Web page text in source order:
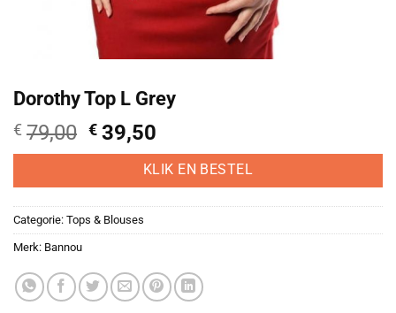
Dorothy Top L Grey
€ 79,00 Oorspronkelijke
prijs
€79,00.
€ 39,50
prijs
is:
€39,50.
KLIK EN BESTEL
Categorie: Tops & Blouses
Merk: Bannou